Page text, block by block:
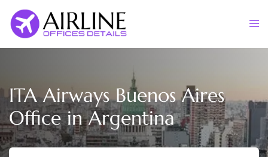
content
ITA Airways Buenos Aires
Office in Argentina